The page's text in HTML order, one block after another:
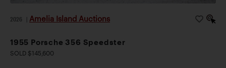
2026 Amelia Island Auctions
1955 Porsche 356 Speedster
SOLD $145,600